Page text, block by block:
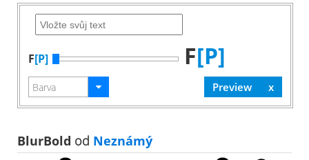
F[P] F[P]
BlurBold od Neznámý